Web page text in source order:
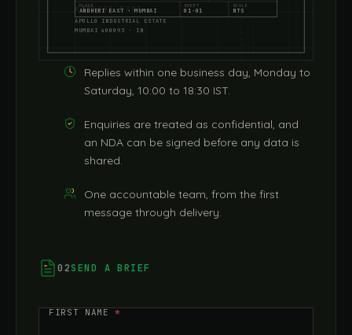
ANDHERI EAST
APOLLO INDUSTRIAL ESTATE
MUMBAI 400093 · IN
PLACE
ANDHERI EAST · MUMBAI
SHEET
01·01
SCALE
NTS
Replies within one business day, Monday to
Saturday, 10:00 to 18:30 IST.
Enquiries are treated as confidential, and
an NDA can be signed before any data is
shared.
One accountable team, from the first
message through delivery.
02SEND A BRIEF
FIRST NAME*